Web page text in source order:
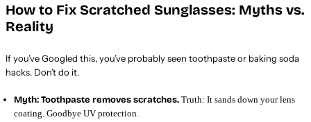
How to Fix Scratched Sunglasses: Myths vs.
Reality
If you’ve Googled this, you’ve probably seen toothpaste or baking soda
hacks. Don’t do it.
Myth: Toothpaste removes scratches. Truth: It sands down your lens
coating. Goodbye UV protection.